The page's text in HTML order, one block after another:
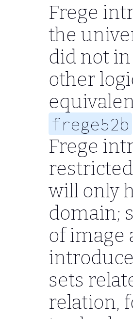
Frege
the
did not
other
frege52b
Frege
will only
domain;
of image
sets
relation,